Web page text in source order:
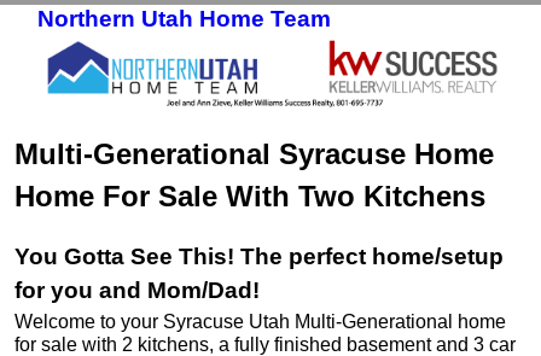
Northern Utah Home Team
Multi-Generational Syracuse Home
Home For Sale With Two Kitchens
You Gotta See This! The perfect home/setup
for you and Mom/Dad!
Welcome to your Syracuse Utah Multi-Generational home
for sale with 2 kitchens, a fully finished basement and 3 car